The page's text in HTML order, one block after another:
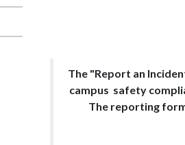
The "Report an
campus safety
The reporting